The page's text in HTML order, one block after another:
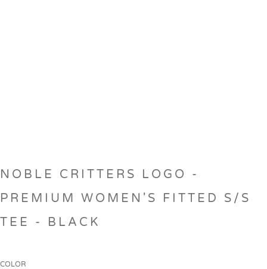
NOBLE CRITTERS LOGO -
PREMIUM WOMEN'S FITTED S/S
TEE - BLACK
COLOR